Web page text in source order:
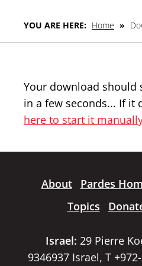
YOU ARE HERE: Home »
Your download should
in a few seconds... If it
here to start it
About Pardes
Topics
Israel: 29 Pierre
9346937 Israel, T